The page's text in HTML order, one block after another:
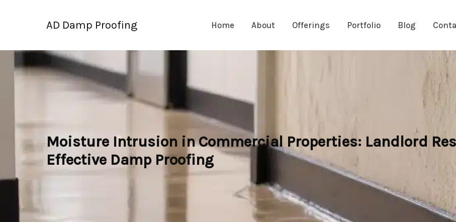
AD Damp Proofing Home About Offerings Portfolio Blog
Moisture Intrusion in Commercial Properties: Landlord
Effective Damp Proofing